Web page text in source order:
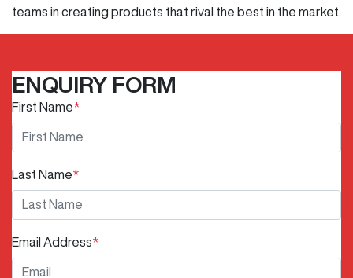
teams in creating products that rival the best in the market.
ENQUIRY FORM
First Name*
Last Name*
Email Address*